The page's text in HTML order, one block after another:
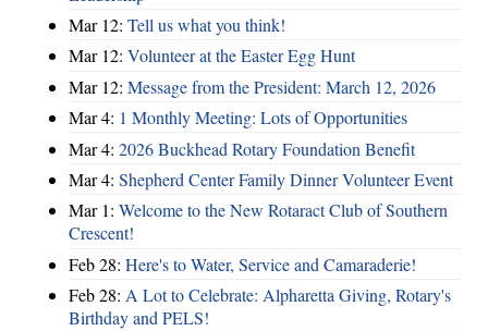
Mar 12: Tell us what you think!
Mar 12: Volunteer at the Easter Egg Hunt
Mar 12: Message from the President: March 12, 2026
Mar 4: 1 Monthly Meeting: Lots of Opportunities
Mar 4: 2026 Buckhead Rotary Foundation Benefit
Mar 4: Shepherd Center Family Dinner Volunteer Event
Mar 1: Welcome to the New Rotaract Club of Southern
Crescent!
Feb 28: Here's to Water, Service and Camaraderie!
Feb 28: A Lot to Celebrate: Alpharetta Giving, Rotary's
Birthday and PELS!